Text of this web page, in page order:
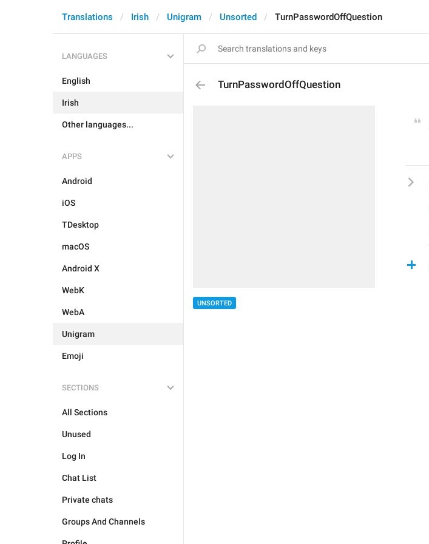
Translations Irish Unigram Unsorted TurnPasswordOffQuestion
LANGUAGES
English
Irish
Other languages...
APPS
Android
iOS
TDesktop
macOS
Android X
WebK
WebA
Unigram
Emoji
SECTIONS
All Sections
Unused
Log In
Chat List
Private chats
Groups And Channels
TurnPasswordOffQuestion
UNSORTED